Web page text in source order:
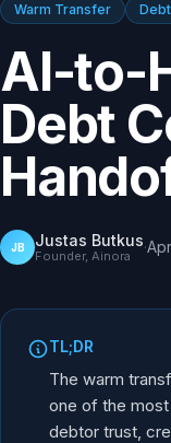
Warm Transfer
AI-to-
Debt
JB Justas Butkus
Founder, Ainora ·
TL;DR
The warm
one of the
debtor trust,